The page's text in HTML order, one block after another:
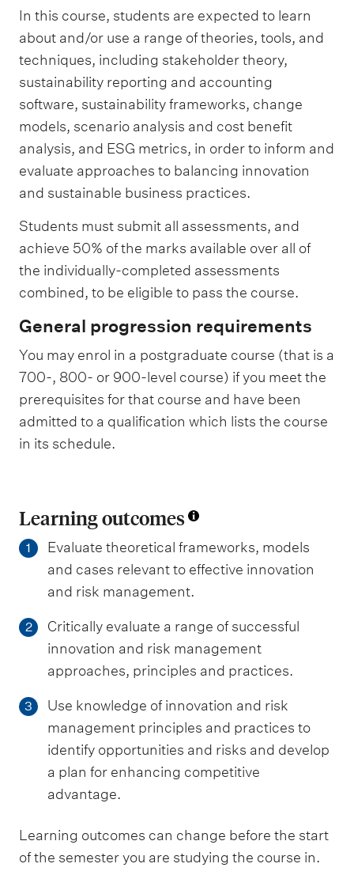
In this course, students are expected to learn
about and/or use a range of theories, tools, and
techniques, including stakeholder theory,
sustainability reporting and accounting
software, sustainability frameworks, change
models, scenario analysis and cost benefit
analysis, and ESG metrics, in order to inform and
evaluate approaches to balancing innovation
and sustainable business practices.
Students must submit all assessments, and
achieve 50% of the marks available over all of
the individually-completed assessments
combined, to be eligible to pass the course.
General progression requirements
You may enrol in a postgraduate course (that is a
700-, 800- or 900-level course) if you meet the
prerequisites for that course and have been
admitted to a qualification which lists the course
in its schedule.
Learning outcomes
1
Evaluate theoretical frameworks, models
and cases relevant to effective innovation
and risk management.
2
Critically evaluate a range of successful
innovation and risk management
approaches, principles and practices.
3
Use knowledge of innovation and risk
management principles and practices to
identify opportunities and risks and develop
a plan for enhancing competitive
advantage.
Learning outcomes can change before the start
of the semester you are studying the course in.